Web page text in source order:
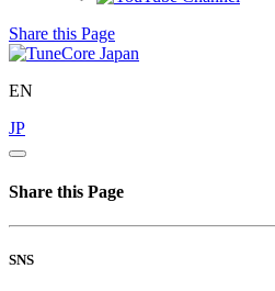
Share this Page
EN
JP
Share this Page
SNS